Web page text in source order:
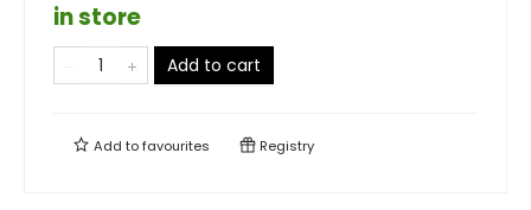
in store
Add to cart
Add tofavourites Registry